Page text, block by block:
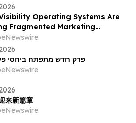
Operating Systems Are
Fragmented Marketing
פרק חדש מתפתח ביחסי
来新篇章